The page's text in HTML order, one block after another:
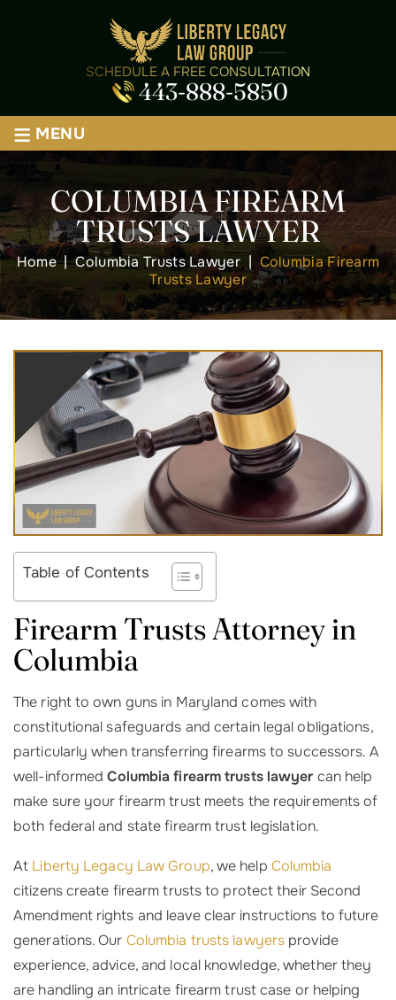
SCHEDULE A FREE CONSULTATION
443-888-5850
≡ MENU
COLUMBIA FIREARM
TRUSTS LAWYER
Home|Columbia Trusts Lawyer |Columbia Firearm
Trusts Lawyer
Table of Contents
Firearm Trusts Attorney in
Columbia
The right to own guns in Maryland comes with
constitutional safeguards and certain legal obligations,
particularly when transferring firearms to successors. A
well-informedColumbia firearm trusts lawyer can help
make sure your firearm trust meets the requirements of
both federal and state firearm trust legislation.
At Liberty Legacy Law Group, we help Columbia
citizens create firearm trusts to protect their Second
Amendment rights and leave clear instructions to future
generations. Our Columbia trusts lawyers provide
experience, advice, and local knowledge, whether they
are handling an intricate firearm trust case or helping